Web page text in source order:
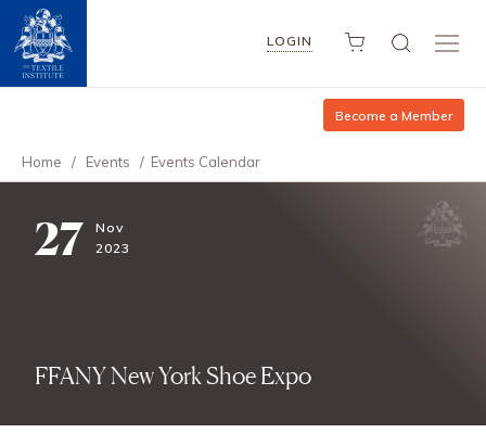
LOGIN
Become a Member
Home / Events / Events Calendar
27
Nov
2023
FFANY New York Shoe Expo